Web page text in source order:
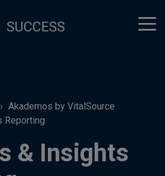
Akademos by VitalSource
Reporting
& Insights